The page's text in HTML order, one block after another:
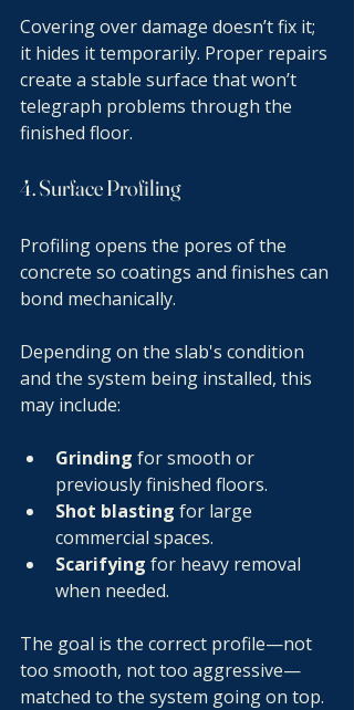
Covering over damage doesn’t fix it;
it hides it temporarily. Proper repairs
create a stable surface that won’t
telegraph problems through the
finished floor.
4. Surface Profiling
Profiling opens the pores of the
concrete so coatings and finishes can
bond mechanically.
Depending on the slab's condition
and the system being installed, this
may include:
Grinding for smooth or
previously finished floors.
Shot blasting for large
commercial spaces.
Scarifying for heavy removal
when needed.
The goal is the correct profile—not
too smooth, not too aggressive—
matched to the system going on top.